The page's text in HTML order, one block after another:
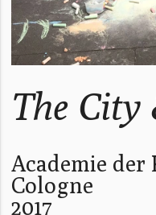
The City
Academie der
Cologne
2017